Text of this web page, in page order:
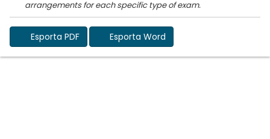
Esporta PDF Esporta Word